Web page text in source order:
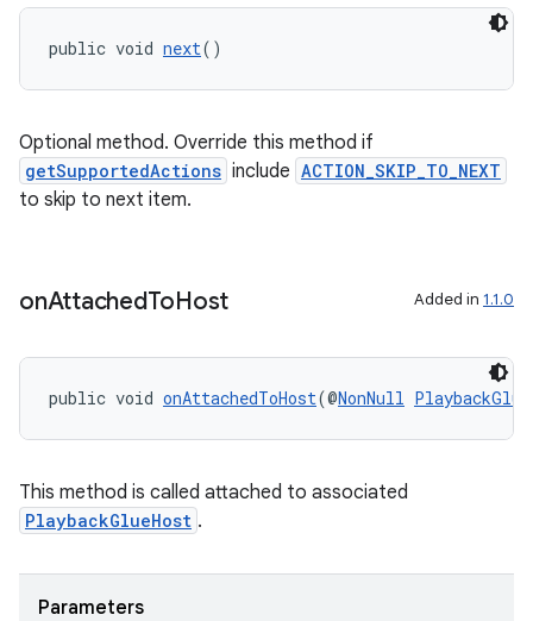
public void next()
Optional method. Override this method if
getSupportedActions include ACTION_SKIP_TO_NEXT
to skip to next item.
onAttachedToHost Added in 1.1.0
public void onAttachedToHost(@NonNull
This method is called attached to associated
PlaybackGlueHost .
Parameters